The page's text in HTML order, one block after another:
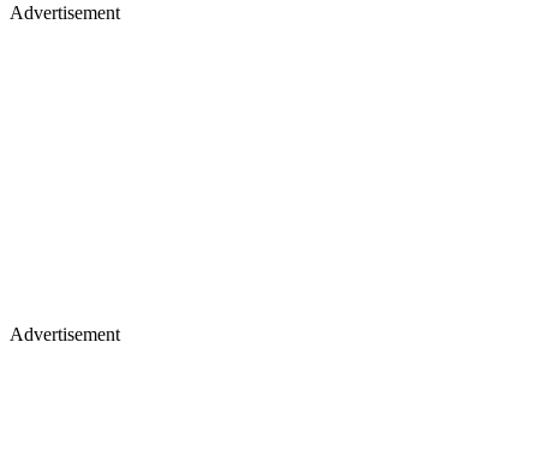
Advertisement
Advertisement